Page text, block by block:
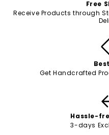
Free
Receive Products through
Get Handcrafted
Hassle-
3-days